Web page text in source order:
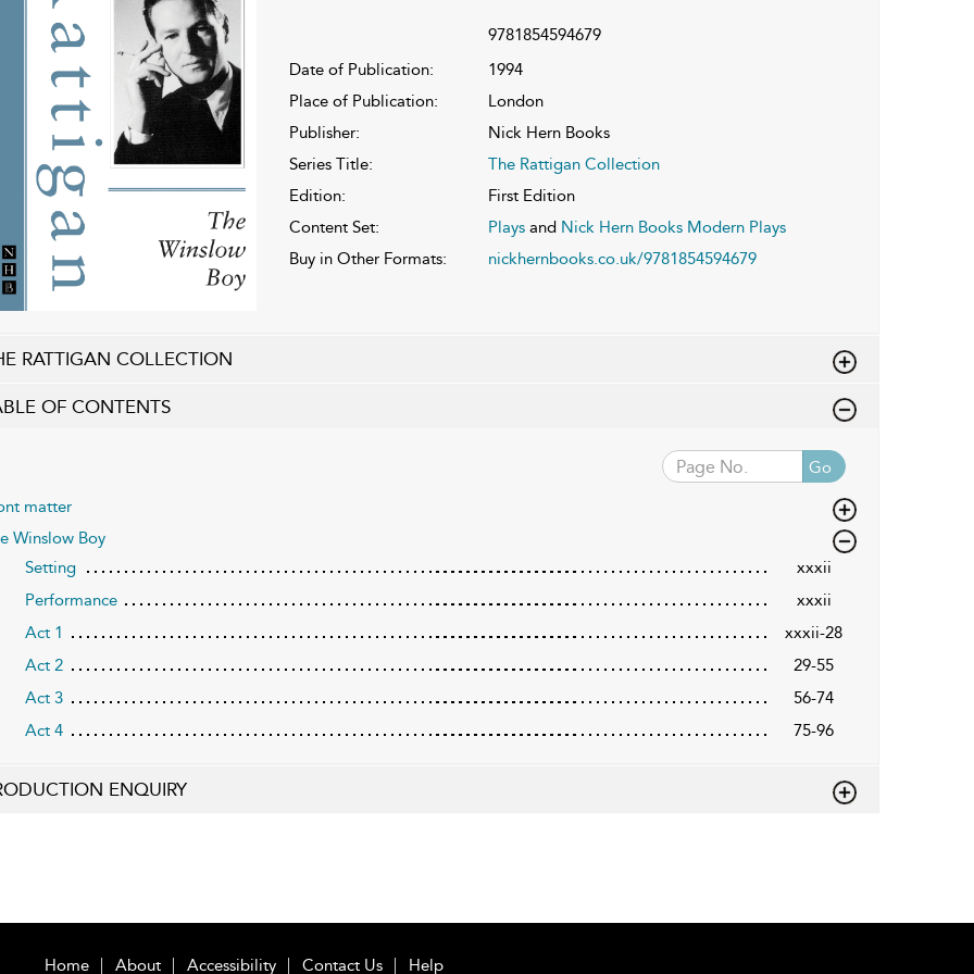
9781854594679
Date of Publication:
1994
Place of Publication:
London
Publisher:
Nick Hern Books
Series Title:
The Rattigan Collection
Edition:
First Edition
Content Set:
Playsand Nick Hern Books Modern Plays
Buy in Other Formats:
nickhernbooks.co.uk/9781854594679
RATTIGAN COLLECTION
OF CONTENTS
Go
matter
Winslow Boy
Setting
xxxii
Performance
xxxii
Act 1
xxxii-28
Act 2
29-55
Act 3
56-74
Act 4
75-96
ENQUIRY
Home About Accessibility Contact Us Help